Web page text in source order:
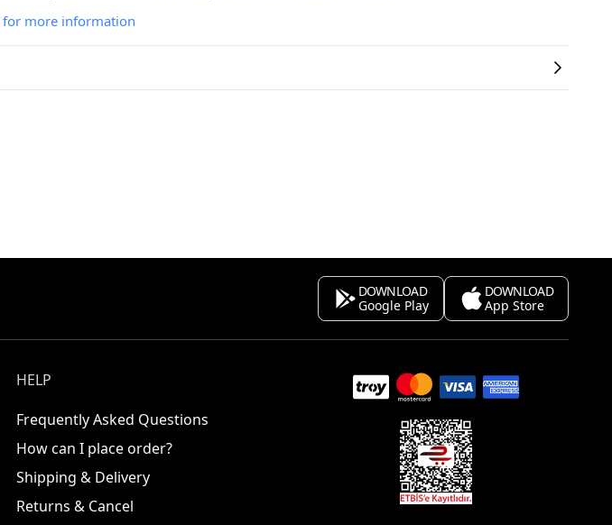
for more information
DOWNLOAD
Google Play
DOWNLOAD
App Store
HELP
Frequently Asked Questions
How can I place order?
Shipping & Delivery
Returns & Cancel